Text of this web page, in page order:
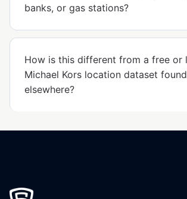
banks, or gas stations?
How is this different from a free or
Michael Kors location dataset found
elsewhere?